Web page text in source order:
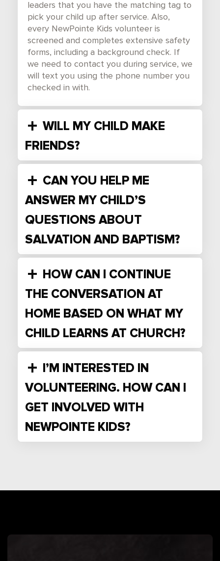
leaders that you have the matching tag to
pick your child up after service. Also,
every NewPointe Kids volunteer is
screened and completes extensive safety
forms, including a background check. If
we need to contact you during service, we
will text you using the phone number you
checked in with.
WILL MY CHILD MAKE
FRIENDS?
CAN YOU HELP ME
ANSWER MY CHILD’S
QUESTIONS ABOUT
SALVATION AND BAPTISM?
HOW CAN I CONTINUE
THE CONVERSATION AT
HOME BASED ON WHAT MY
CHILD LEARNS AT CHURCH?
I’M INTERESTED IN
VOLUNTEERING. HOW CAN I
GET INVOLVED WITH
NEWPOINTE KIDS?